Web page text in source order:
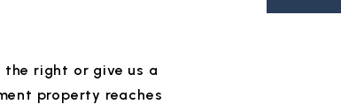
or give us a
property reaches